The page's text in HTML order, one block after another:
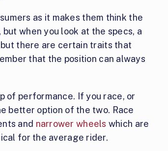
as it makes them think the
when you look at the specs, a
there are certain traits that
that the position can always
of performance. If you race, or
better option of the two. Race
and narrower wheels which are
for the average rider.